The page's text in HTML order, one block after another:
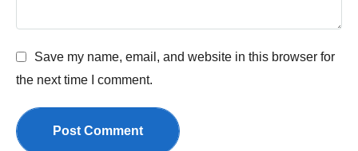
Save my name, email, and website in this browser for
the next time I comment.
Post Comment